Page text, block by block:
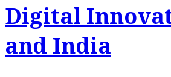
Digital
and India